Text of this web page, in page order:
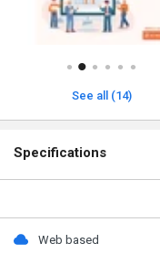
See all (14)
Specifications
Web based